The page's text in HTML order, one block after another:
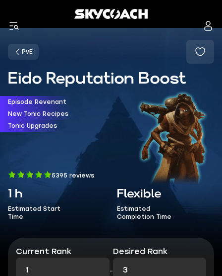
PvE
Eido Reputation Boost
Episode Revenant
New Tonic Recipes
Tonic Upgrades
5395 reviews
1 h
Estimated Start
Time
Flexible
Estimated
Completion Time
Current Rank
-
Desired Rank